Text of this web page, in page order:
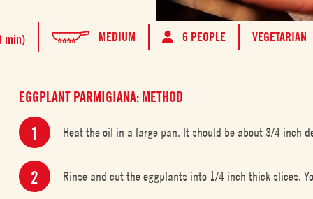
min) MEDIUM 6 PEOPLE VEGETARIAN
EGGPLANT PARMIGIANA: METHOD
Heat the oil in a large pan. It should be about 3/4 inch
Rinse and cut the eggplants into 1/4 inch thick slices.